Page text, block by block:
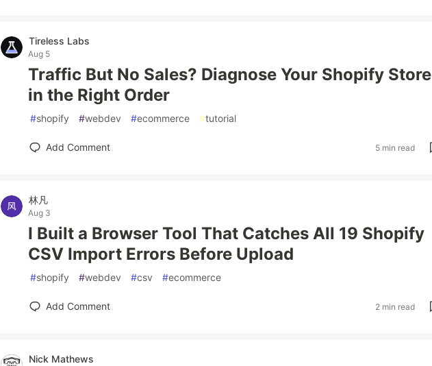
Tireless Labs
Aug 5
Traffic But No Sales? Diagnose Your Shopify Store
in the Right Order
#shopify #webdev #ecommerce #tutorial
Add Comment 5 min read
林凡
Aug 3
I Built a Browser Tool That Catches All 19 Shopify
CSV Import Errors Before Upload
#shopify #webdev #csv #ecommerce
Add Comment 2 min read
Nick Mathews